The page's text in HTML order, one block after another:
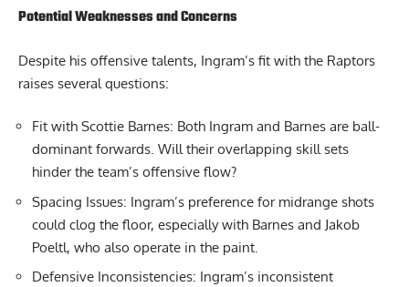
Potential Weaknesses and Concerns
Despite his offensive talents, Ingram’s fit with the Raptors
raises several questions:
Fit with Scottie Barnes: Both Ingram and Barnes are ball-
dominant forwards. Will their overlapping skill sets
hinder the team’s offensive flow?
Spacing Issues: Ingram’s preference for midrange shots
could clog the floor, especially with Barnes and Jakob
Poeltl, who also operate in the paint.
Defensive Inconsistencies: Ingram’s inconsistent